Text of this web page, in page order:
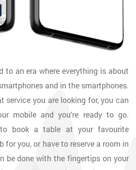
to an era where everything is about
and in the smartphones.
service you are looking for, you can
mobile and you’re ready to go.
book a table at your favourite
for you, or have to reserve a room in
be done with the fingertips on your